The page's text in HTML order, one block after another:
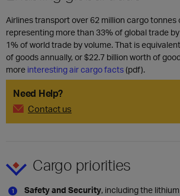
Airlines transport over 62 million cargo tonnes
representing more than 33% of global trade
1% of world trade by volume. That is
of goods annually, or $22.7 billion worth of
more interesting air cargo facts(pdf).
Need Help?
Contact us
Cargo priorities
Safety and Security, including the